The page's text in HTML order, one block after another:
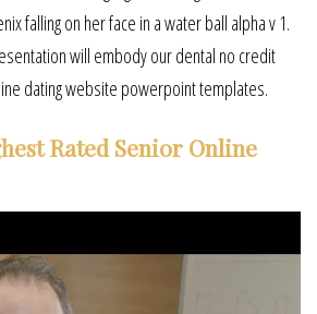
falling on her face in a water ball alpha v 1.
will embody our dental no credit
dating website powerpoint templates.
Rated Senior Online